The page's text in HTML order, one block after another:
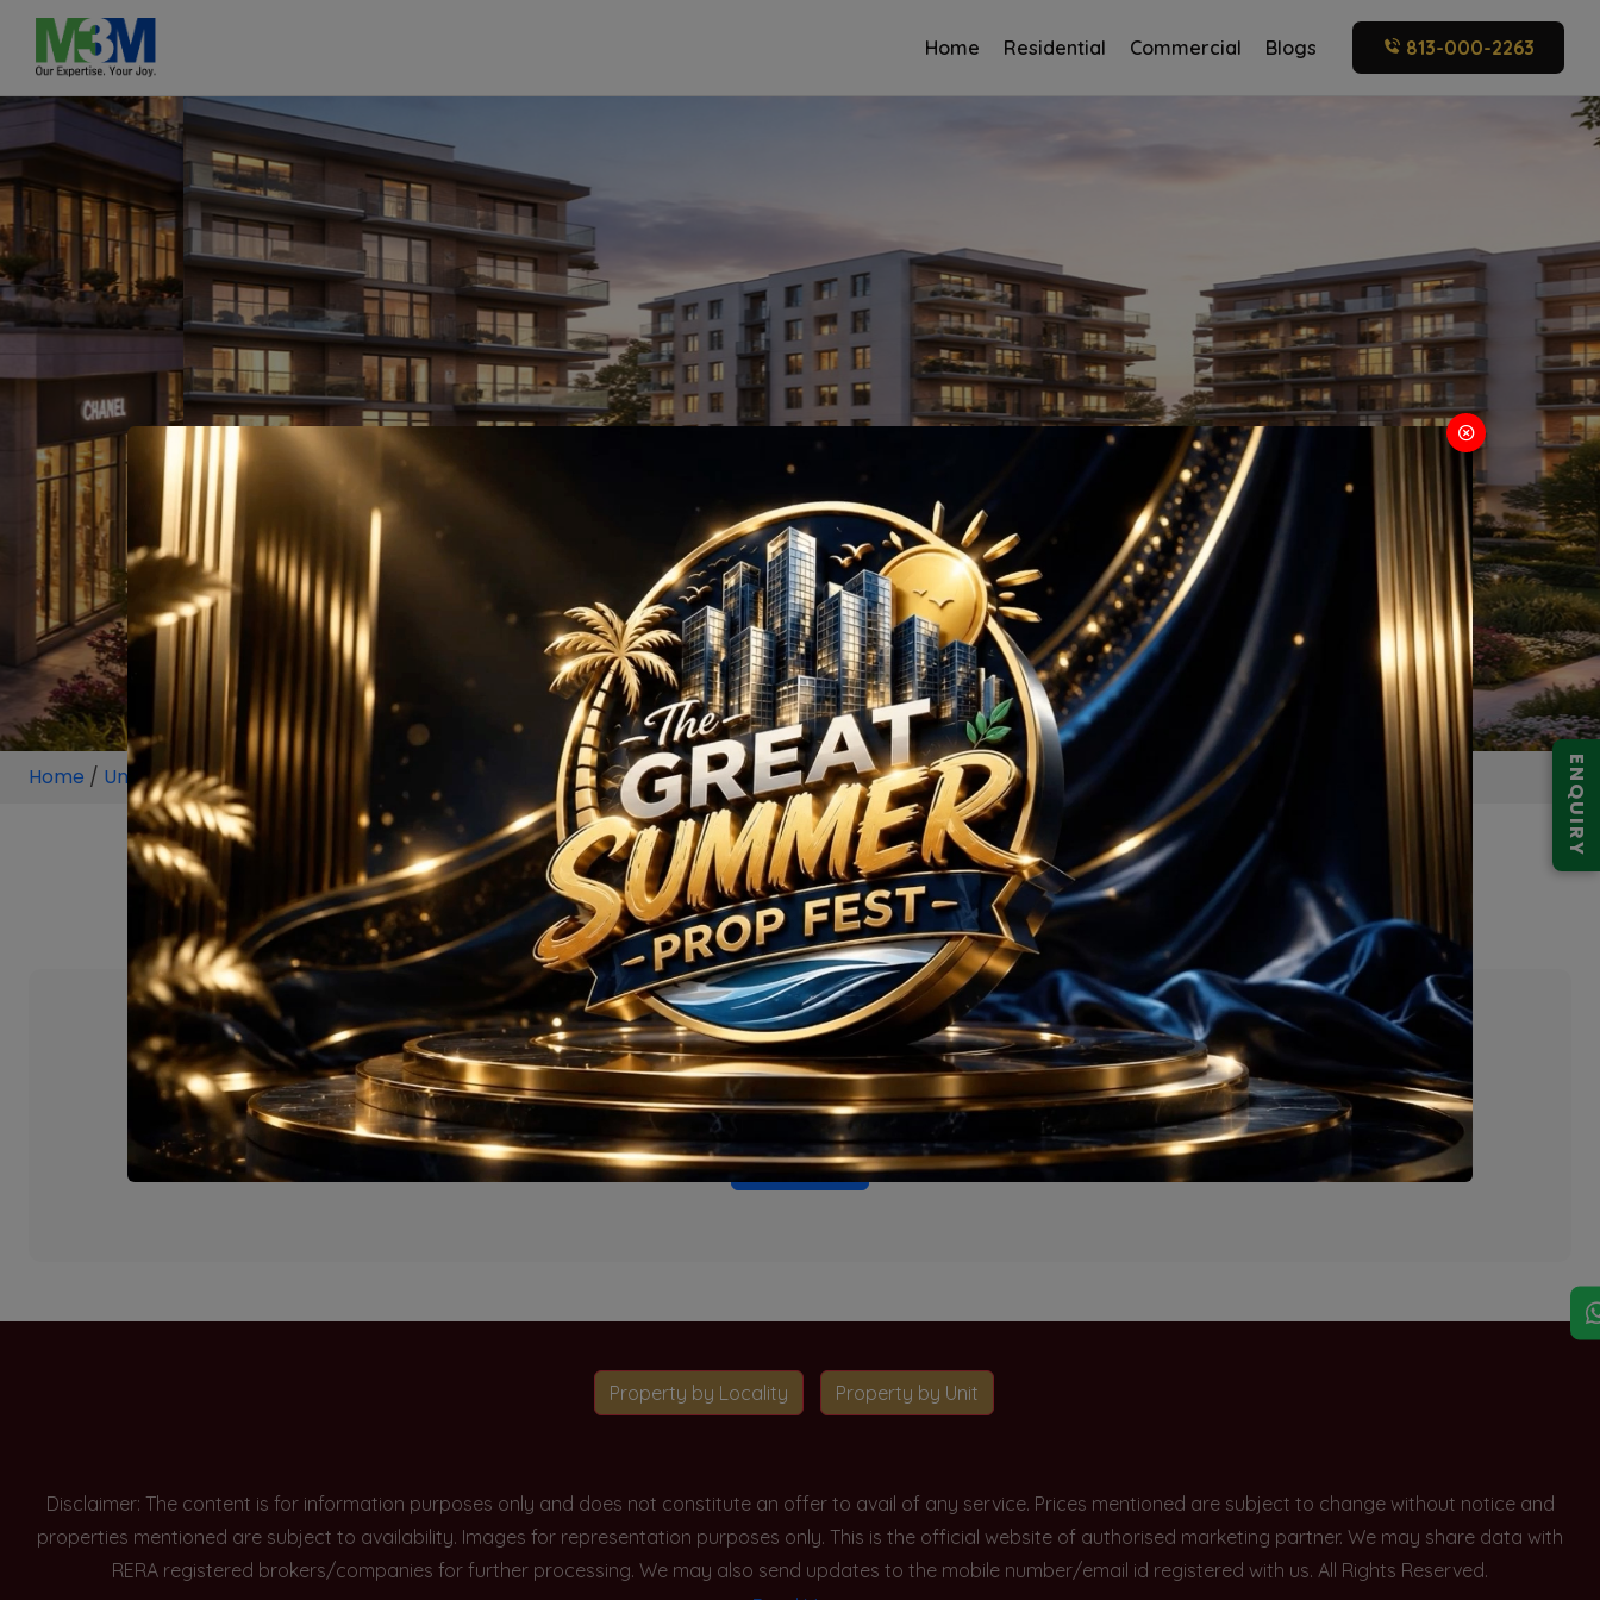
Home Residential Commercial Blogs 813-000-2263
ENQUIRY
Home / Unit/Hyderabad/1 BHK
1 BHK Projects in Hyderabad
No Projects Found
Currently there are no projects available for this unit type in this locality. Please explore other options.
Go To Home
Property by Locality Property by Unit
Disclaimer: The content is for information purposes only and does not constitute an offer to avail of any service. Prices mentioned are subject to change without notice and
properties mentioned are subject to availability. Images for representation purposes only. This is the official website of authorised marketing partner. We may share data with
RERA registered brokers/companies for further processing. We may also send updates to the mobile number/email id registered with us. All Rights Reserved.